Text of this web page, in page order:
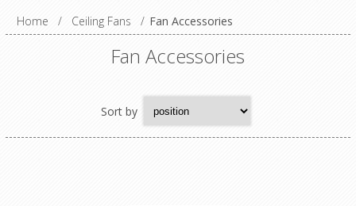
Home / Ceiling Fans / Fan Accessories
Fan Accessories
Sort by